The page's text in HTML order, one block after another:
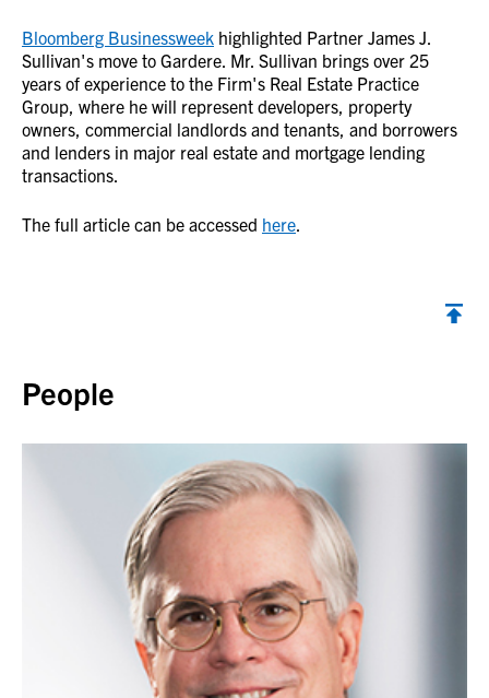
Bloomberg Businessweek highlighted Partner James J.
Sullivan's move to Gardere. Mr. Sullivan brings over 25
years of experience to the Firm's Real Estate Practice
Group, where he will represent developers, property
owners, commercial landlords and tenants, and borrowers
and lenders in major real estate and mortgage lending
transactions.
The full article can be accessed here.
People